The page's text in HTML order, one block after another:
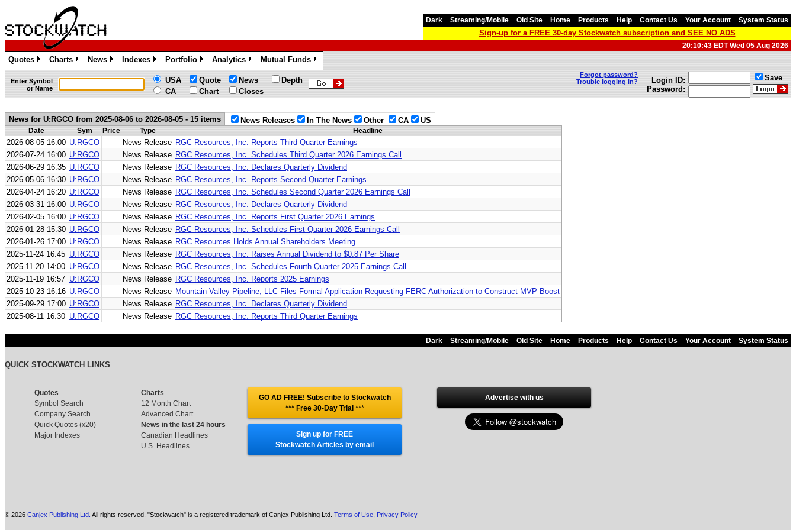
Dark Streaming/Mobile Old Site Home Products Help Contact Us Your Account System Status
Sign-up for a FREE 30-day Stockwatch subscription and SEE NO ADS
20:10:43 EDT Wed 05 Aug 2026
Quotes
»
Charts
»
News
»
Indexes
»
Portfolio
»
Analytics
»
Mutual Funds
»
Enter Symbol
or Name
USA
CA
Quote
Chart
News
Closes
Depth
Forgot password?
Trouble logging in?
Login ID:
Password:
Save
News for U:RGCO from 2025-08-06 to 2026-08-05 - 15 items News Releases In The News Other CA US
Date Sym Price Type Headline
2026-08-05 16:00 U:RGCO News Release RGC Resources, Inc. Reports Third Quarter Earnings
2026-07-24 16:00 U:RGCO News Release RGC Resources, Inc. Schedules Third Quarter 2026 Earnings Call
2026-06-29 16:35 U:RGCO News Release RGC Resources, Inc. Declares Quarterly Dividend
2026-05-06 16:30 U:RGCO News Release RGC Resources, Inc. Reports Second Quarter Earnings
2026-04-24 16:20 U:RGCO News Release RGC Resources, Inc. Schedules Second Quarter 2026 Earnings Call
2026-03-31 16:00 U:RGCO News Release RGC Resources, Inc. Declares Quarterly Dividend
2026-02-05 16:00 U:RGCO News Release RGC Resources, Inc. Reports First Quarter 2026 Earnings
2026-01-28 15:30 U:RGCO News Release RGC Resources, Inc. Schedules First Quarter 2026 Earnings Call
2026-01-26 17:00 U:RGCO News Release RGC Resources Holds Annual Shareholders Meeting
2025-11-24 16:45 U:RGCO News Release RGC Resources, Inc. Raises Annual Dividend to $0.87 Per Share
2025-11-20 14:00 U:RGCO News Release RGC Resources, Inc. Schedules Fourth Quarter 2025 Earnings Call
2025-11-19 16:57 U:RGCO News Release RGC Resources, Inc. Reports 2025 Earnings
2025-10-23 16:16 U:RGCO News Release Mountain Valley Pipeline, LLC Files Formal Application Requesting FERC Authorization to Construct MVP Boost
2025-09-29 17:00 U:RGCO News Release RGC Resources, Inc. Declares Quarterly Dividend
2025-08-11 16:30 U:RGCO News Release RGC Resources, Inc. Reports Third Quarter Earnings
Dark Streaming/Mobile Old Site Home Products Help Contact Us Your Account System Status
QUICK STOCKWATCH LINKS
Quotes
Symbol Search
Company Search
Quick Quotes (x20)
Major Indexes
Charts
12 Month Chart
Advanced Chart
News in the last 24 hours
Canadian Headlines
U.S. Headlines
GO AD FREE! Subscribe to Stockwatch
*** Free 30-Day Trial ***
Sign up for FREE
Stockwatch Articles by email
Advertise with us
© 2026 Canjex Publishing Ltd. All rights reserved. "Stockwatch" is a registered trademark of Canjex Publishing Ltd. Terms of Use, Privacy Policy